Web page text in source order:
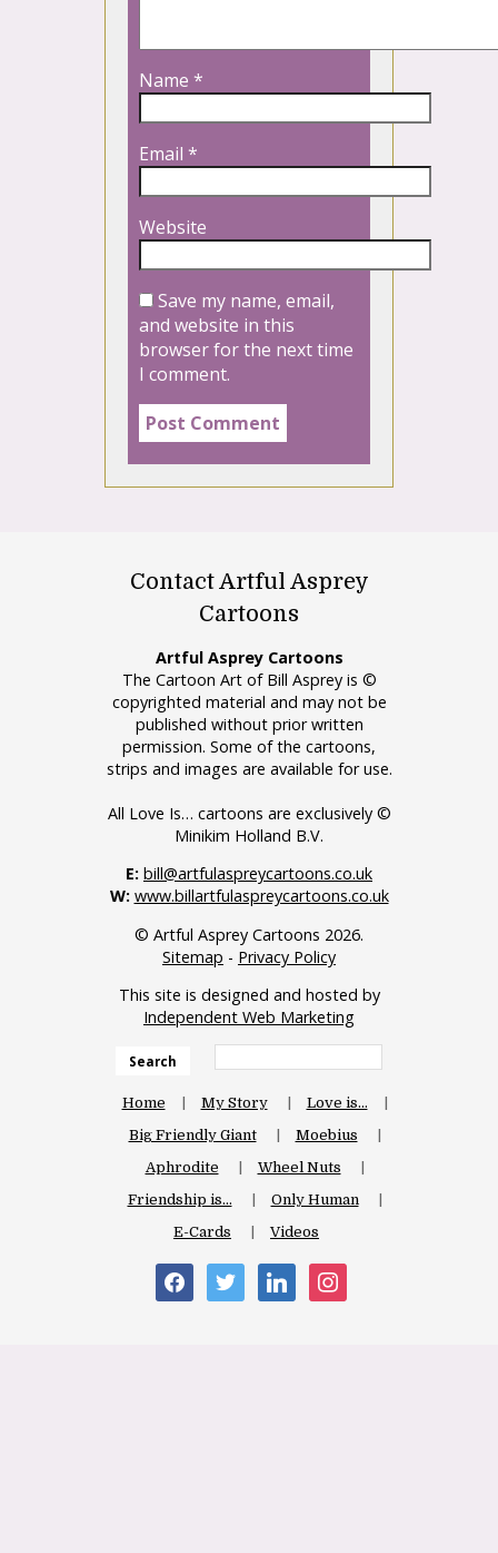
Name *
Email *
Website
Save my name, email,
and website in this
browser for the next time
I comment.
Contact Artful Asprey
Cartoons
Artful Asprey Cartoons
The Cartoon Art of Bill Asprey is ©
copyrighted material and may not be
published without prior written
permission. Some of the cartoons,
strips and images are available for use.
All Love Is… cartoons are exclusively ©
Minikim Holland B.V.
E: bill@artfulaspreycartoons.co.uk
W: www.billartfulaspreycartoons.co.uk
© Artful Asprey Cartoons 2026.
Sitemap - Privacy Policy
This site is designed and hosted by
Independent Web Marketing
Search
Home My Story
Love is…
Big Friendly Giant
Moebius
Aphrodite
Wheel Nuts
Friendship is…
Only Human
E-Cards
Videos
facebooktwitter linkedin instagram